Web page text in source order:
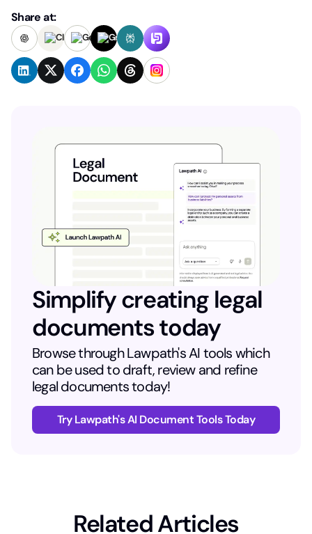
Share at:
Simplify creating legal
documents today
Browse through Lawpath's AI tools which
can be used to draft, review and refine
legal documents today!
Try Lawpath's AI Document Tools Today
Related Articles